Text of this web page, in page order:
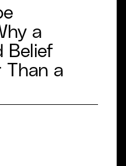
a
Belief
Than a